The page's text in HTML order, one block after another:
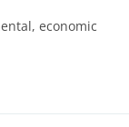
economic